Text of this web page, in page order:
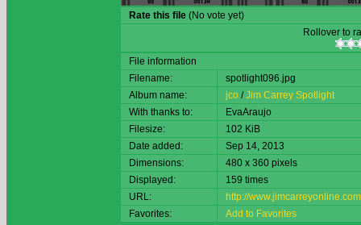
Rate this file (No vote yet)
Rollover to
File information
Filename:
spotlight096.jpg
Album name:
jco /Jim Carrey Spotlight
With thanks to:
EvaAraujo
Filesize:
102 KiB
Date added:
Sep 14, 2013
Dimensions:
480 x 360 pixels
Displayed:
159 times
URL:
http://
Favorites:
Add to Favorites